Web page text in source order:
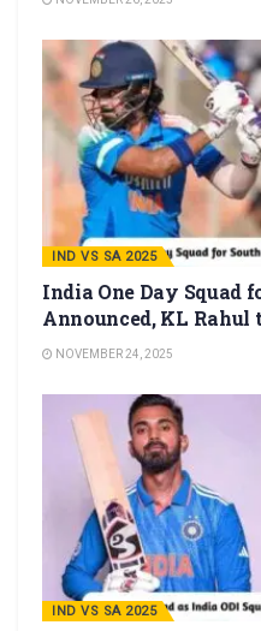
IND VS SA 2025
India One Day Squad
Announced, KL Rahul
NOVEMBER 24, 2025
IND VS SA 2025